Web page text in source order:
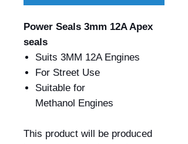
Power Seals 3mm 12A Apex
seals
Suits 3MM 12A Engines
For Street Use
Suitable for
Methanol Engines
This product will be produced